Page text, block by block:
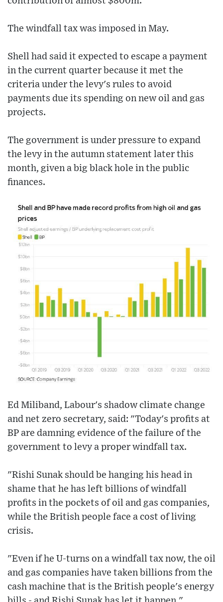
The windfall tax was imposed in May.
Shell had said it expected to escape a payment
in the current quarter because it met the
criteria under the levy's rules to avoid
payments due its spending on new oil and gas
projects.
The government is under pressure to expand
the levy in the autumn statement later this
month, given a big black hole in the public
finances.
Ed Miliband, Labour's shadow climate change
and net zero secretary, said: "Today's profits at
BP are damning evidence of the failure of the
government to levy a proper windfall tax.
"Rishi Sunak should be hanging his head in
shame that he has left billions of windfall
profits in the pockets of oil and gas companies,
while the British people face a cost of living
crisis.
"Even if he U-turns on a windfall tax now, the oil
and gas companies have taken billions from the
cash machine that is the British people's energy